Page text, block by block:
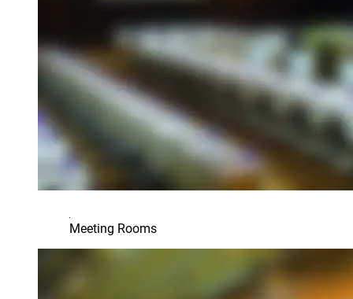
Meeting Rooms